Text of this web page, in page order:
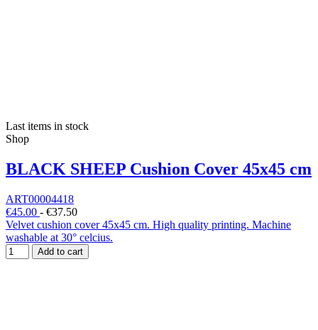
Last items in stock
Shop
BLACK SHEEP Cushion Cover 45x45 cm
ART00004418
€45.00 - €37.50
Velvet cushion cover 45x45 cm. High quality printing. Machine
washable at 30° celcius.
Add to cart